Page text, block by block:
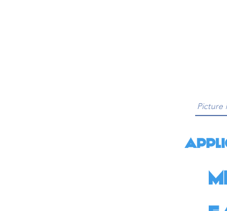
Picture